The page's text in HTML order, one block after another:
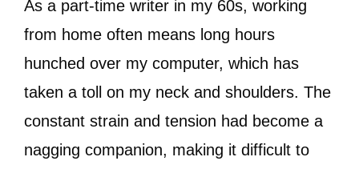
As a part-time writer in my 60s, working
from home often means long hours
hunched over my computer, which has
taken a toll on my neck and shoulders. The
constant strain and tension had become a
nagging companion, making it difficult to